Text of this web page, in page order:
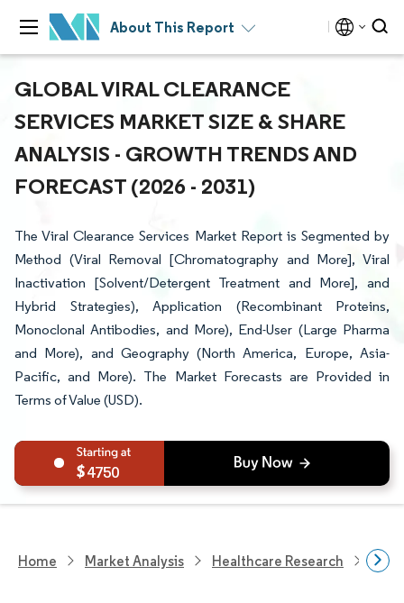
About This Report
GLOBAL VIRAL CLEARANCE
SERVICES MARKET SIZE & SHARE
ANALYSIS - GROWTH TRENDS AND
FORECAST (2026 - 2031)
The Viral Clearance Services Market Report is Segmented by
Method (Viral Removal [Chromatography and More], Viral
Inactivation [Solvent/Detergent Treatment and More], and
Hybrid Strategies), Application (Recombinant Proteins,
Monoclonal Antibodies, and More), End-User (Large Pharma
and More), and Geography (North America, Europe, Asia-
Pacific, and More). The Market Forecasts are Provided in
Terms of Value (USD).
4750
Home Market Analysis Healthcare Research